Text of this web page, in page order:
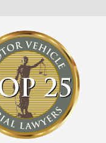
Call Now
death
The minute
start working.